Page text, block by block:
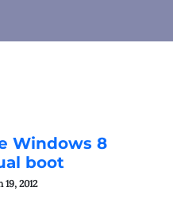
Windows 8
boot
19, 2012